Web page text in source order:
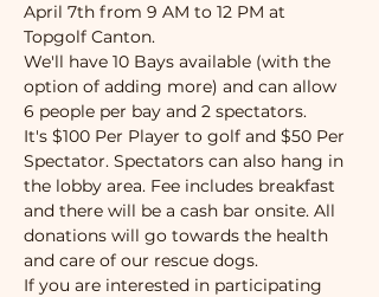
April 7th from 9 AM to 12 PM at
Topgolf Canton.
We'll have 10 Bays available (with the
option of adding more) and can allow
6 people per bay and 2 spectators.
It's $100 Per Player to golf and $50 Per
Spectator. Spectators can also hang in
the lobby area. Fee includes breakfast
and there will be a cash bar onsite. All
donations will go towards the health
and care of our rescue dogs.
If you are interested in participating